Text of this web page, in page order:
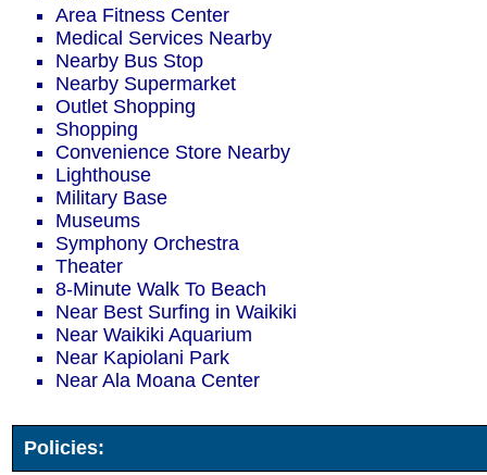
Area Fitness Center
Medical Services Nearby
Nearby Bus Stop
Nearby Supermarket
Outlet Shopping
Shopping
Convenience Store Nearby
Lighthouse
Military Base
Museums
Symphony Orchestra
Theater
8-Minute Walk To Beach
Near Best Surfing in Waikiki
Near Waikiki Aquarium
Near Kapiolani Park
Near Ala Moana Center
Policies: